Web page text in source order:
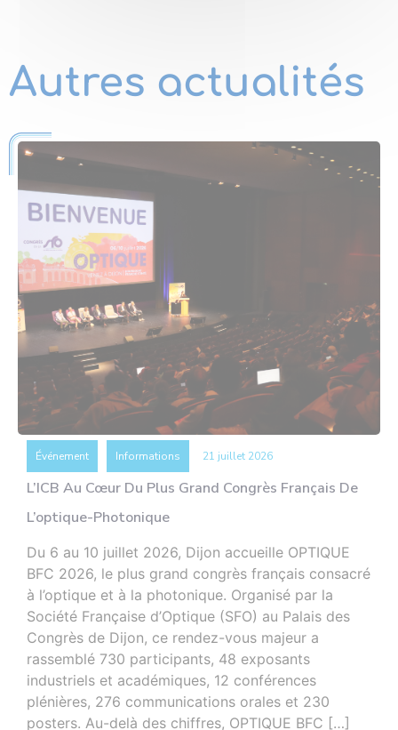
Autres actualités
Événement Informations 21 juillet 2026
L’ICB Au Cœur Du Plus Grand Congrès Français De
L’optique-Photonique
Du 6 au 10 juillet 2026, Dijon accueille OPTIQUE
BFC 2026, le plus grand congrès français consacré
à l’optique et à la photonique. Organisé par la
Société Française d’Optique (SFO) au Palais des
Congrès de Dijon, ce rendez-vous majeur a
rassemblé 730 participants, 48 exposants
industriels et académiques, 12 conférences
plénières, 276 communications orales et 230
posters. Au-delà des chiffres, OPTIQUE BFC […]